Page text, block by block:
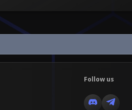
Follow us